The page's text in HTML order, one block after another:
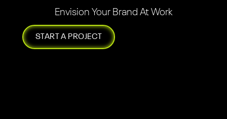
Envision Your Brand At Work
START A PROJECT